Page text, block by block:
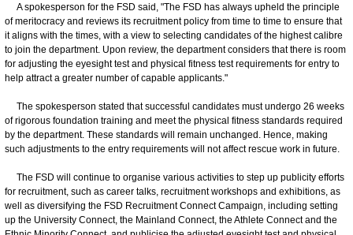
A spokesperson for the FSD said, "The FSD has always upheld the principle
of meritocracy and reviews its recruitment policy from time to time to ensure that
it aligns with the times, with a view to selecting candidates of the highest calibre
to join the department. Upon review, the department considers that there is room
for adjusting the eyesight test and physical fitness test requirements for entry to
help attract a greater number of capable applicants."
The spokesperson stated that successful candidates must undergo 26 weeks
of rigorous foundation training and meet the physical fitness standards required
by the department. These standards will remain unchanged. Hence, making
such adjustments to the entry requirements will not affect rescue work in future.
The FSD will continue to organise various activities to step up publicity efforts
for recruitment, such as career talks, recruitment workshops and exhibitions, as
well as diversifying the FSD Recruitment Connect Campaign, including setting
up the University Connect, the Mainland Connect, the Athlete Connect and the